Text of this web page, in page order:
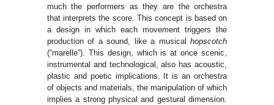
much the performers as they are the orchestra
that interprets the score. This concept is based on
a design in which each movement triggers the
production of a sound, like a musicalhopscotch
(“marelle”). This design, which is at once scenic,
instrumental and technological, also has acoustic,
plastic and poetic implications. It is an orchestra
of objects and materials, the manipulation of which
implies a strong physical and gestural dimension.